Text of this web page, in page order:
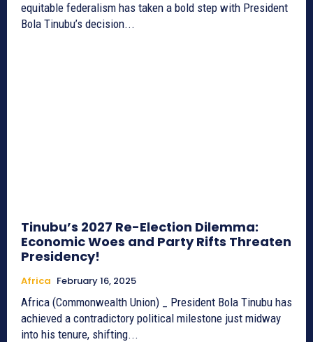
equitable federalism has taken a bold step with President
Bola Tinubu’s decision...
Tinubu’s 2027 Re-Election Dilemma:
Economic Woes and Party Rifts Threaten
Presidency!
Africa February 16, 2025
Africa (Commonwealth Union) _ President Bola Tinubu has
achieved a contradictory political milestone just midway
into his tenure, shifting...